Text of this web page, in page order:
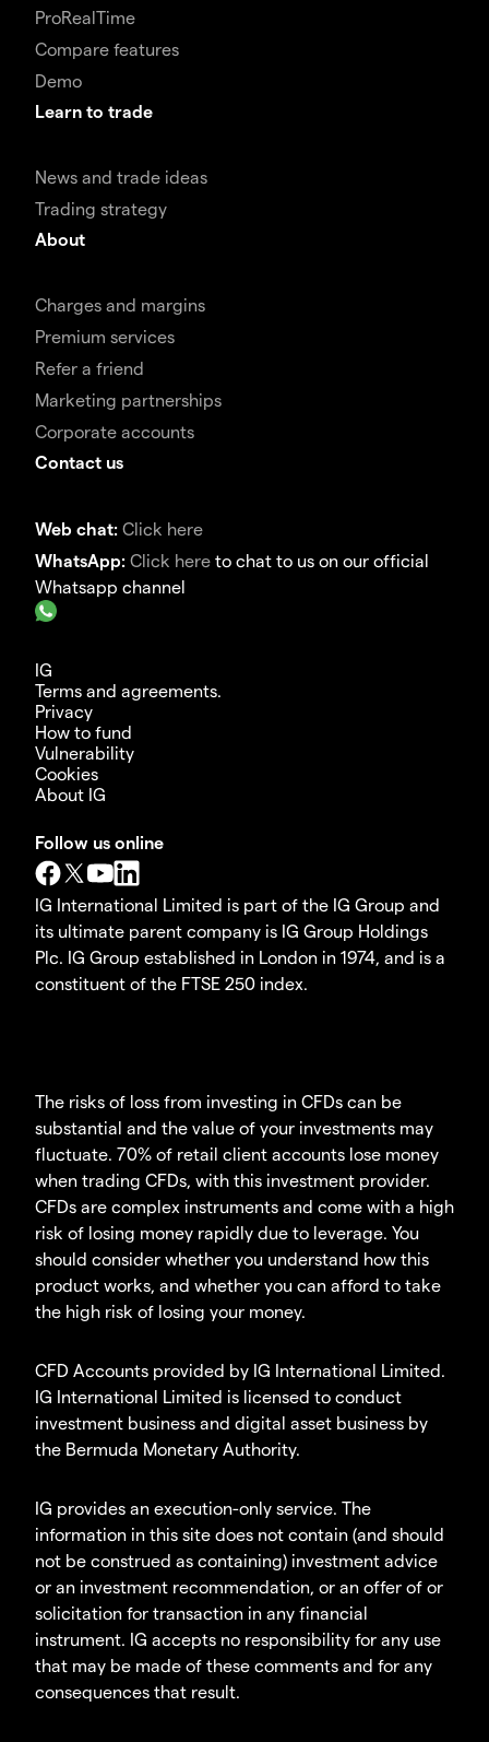
ProRealTime
Compare features
Demo
Learn to trade
News and trade ideas
Trading strategy
About
Charges and margins
Premium services
Refer a friend
Marketing partnerships
Corporate accounts
Contact us
Web chat: Click here
WhatsApp: Click here to chat to us on our official
Whatsapp channel
IG
Terms and agreements.
Privacy
How to fund
Vulnerability
Cookies
About IG
Follow us online
IG International Limited is part of the IG Group and
its ultimate parent company is IG Group Holdings
Plc. IG Group established in London in 1974, and is a
constituent of the FTSE 250 index.
The risks of loss from investing in CFDs can be
substantial and the value of your investments may
fluctuate. 70% of retail client accounts lose money
when trading CFDs, with this investment provider.
CFDs are complex instruments and come with a high
risk of losing money rapidly due to leverage. You
should consider whether you understand how this
product works, and whether you can afford to take
the high risk of losing your money.
CFD Accounts provided by IG International Limited.
IG International Limited is licensed to conduct
investment business and digital asset business by
the Bermuda Monetary Authority.
IG provides an execution-only service. The
information in this site does not contain (and should
not be construed as containing) investment advice
or an investment recommendation, or an offer of or
solicitation for transaction in any financial
instrument. IG accepts no responsibility for any use
that may be made of these comments and for any
consequences that result.